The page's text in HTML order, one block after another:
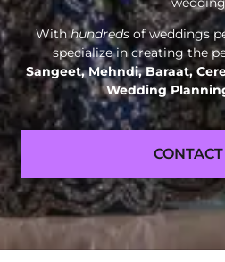
Withhundreds of weddings
specialize in creating the
Sangeet, Mehndi, Baraat,
Wedding